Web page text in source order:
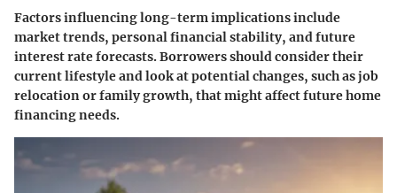
Factors influencing long-term implications include
market trends, personal financial stability, and future
interest rate forecasts. Borrowers should consider their
current lifestyle and look at potential changes, such as job
relocation or family growth, that might affect future home
financing needs.